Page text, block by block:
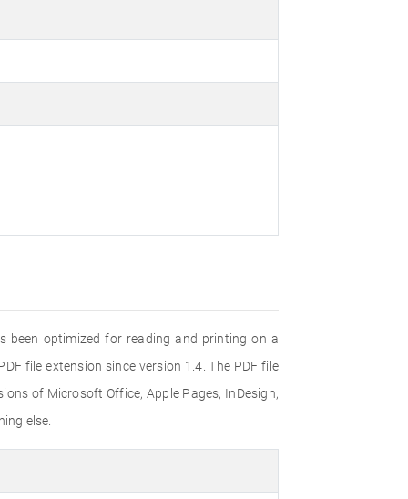
been optimized for reading and printing on a
file extension since version 1.4. The PDF file
of Microsoft Office, Apple Pages, InDesign,
else.